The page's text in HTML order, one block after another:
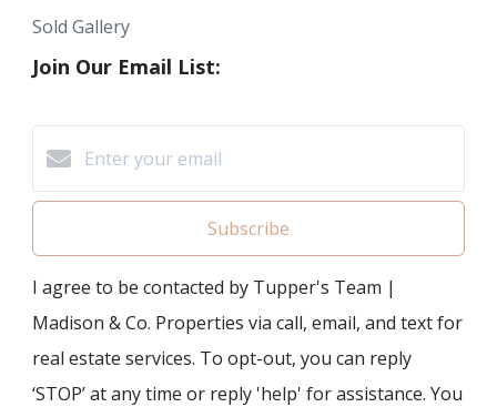
Sold Gallery
Join Our Email List:
Subscribe
I agree to be contacted by Tupper's Team |
Madison & Co. Properties via call, email, and text for
real estate services. To opt-out, you can reply
‘STOP’ at any time or reply 'help' for assistance. You